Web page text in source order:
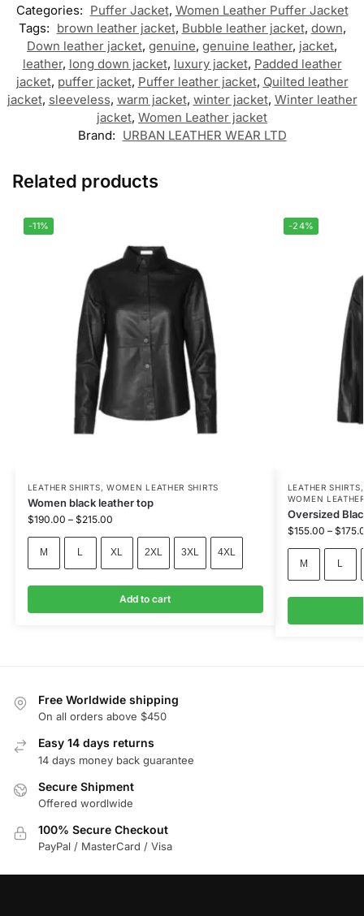
Categories: Puffer Jacket, Women Leather Puffer Jacket
Tags: brown leather jacket, Bubble leather jacket, down,
Down leather jacket, genuine, genuine leather, jacket,
leather, long down jacket, luxury jacket, Padded leather
jacket, puffer jacket, Puffer leather jacket, Quilted leather
jacket, sleeveless, warm jacket, winter jacket, Winter leather
jacket, Women Leather jacket
Brand: URBAN LEATHER WEAR LTD
Related products
-11%
LEATHER SHIRTS, WOMEN LEATHER SHIRTS
Women black leather top
$190.00 – $215.00
M L XL 2XL 3XL 4XL
Add to cart
-24%
LEATHER SHIRTS
WOMEN
Oversized
$155.00 – $
M L
Free Worldwide shipping
On all orders above $450
Easy 14 days returns
14 days money back guarantee
Secure Shipment
Offered wordlwide
100% Secure Checkout
PayPal / MasterCard / Visa